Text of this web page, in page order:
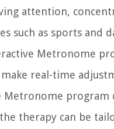
attention,
such as sports and
Metronome
make real-time
program
therapy can be